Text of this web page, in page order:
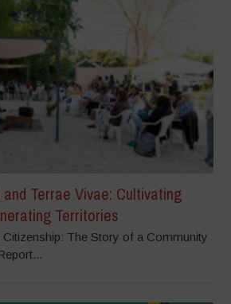
and Terrae Vivae: Cultivating
Territories
The Story of a Community